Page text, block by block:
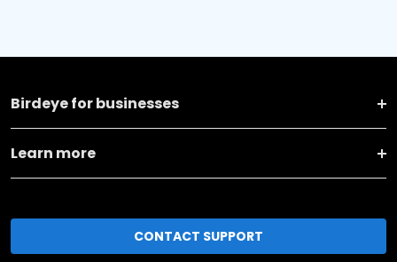
Birdeye for businesses
Learn more
CONTACT SUPPORT